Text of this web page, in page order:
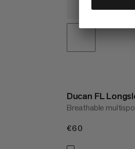
Ducan FL
Breathable
€60